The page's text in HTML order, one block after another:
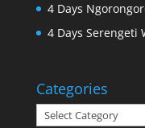
4 Days
4 Days Serengeti
Categories
Categories